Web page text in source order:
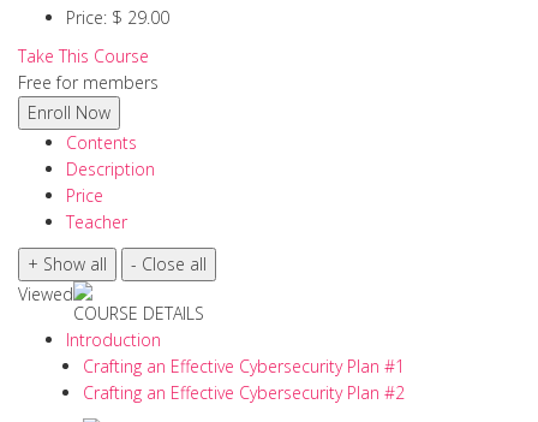
Price: $ 29.00
Take This Course
Free for members
Contents
Description
Price
Teacher
Viewed
COURSE DETAILS
Introduction
Crafting an Effective Cybersecurity Plan #1
Crafting an Effective Cybersecurity Plan #2